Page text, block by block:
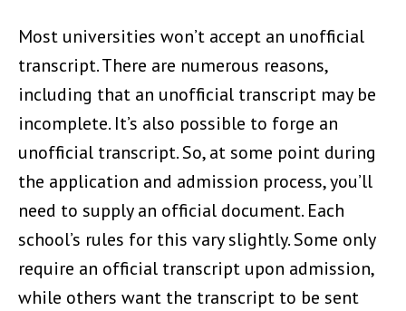
Most universities won’t accept an unofficial
transcript. There are numerous reasons,
including that an unofficial transcript may be
incomplete. It’s also possible to forge an
unofficial transcript. So, at some point during
the application and admission process, you’ll
need to supply an official document. Each
school’s rules for this vary slightly. Some only
require an official transcript upon admission,
while others want the transcript to be sent